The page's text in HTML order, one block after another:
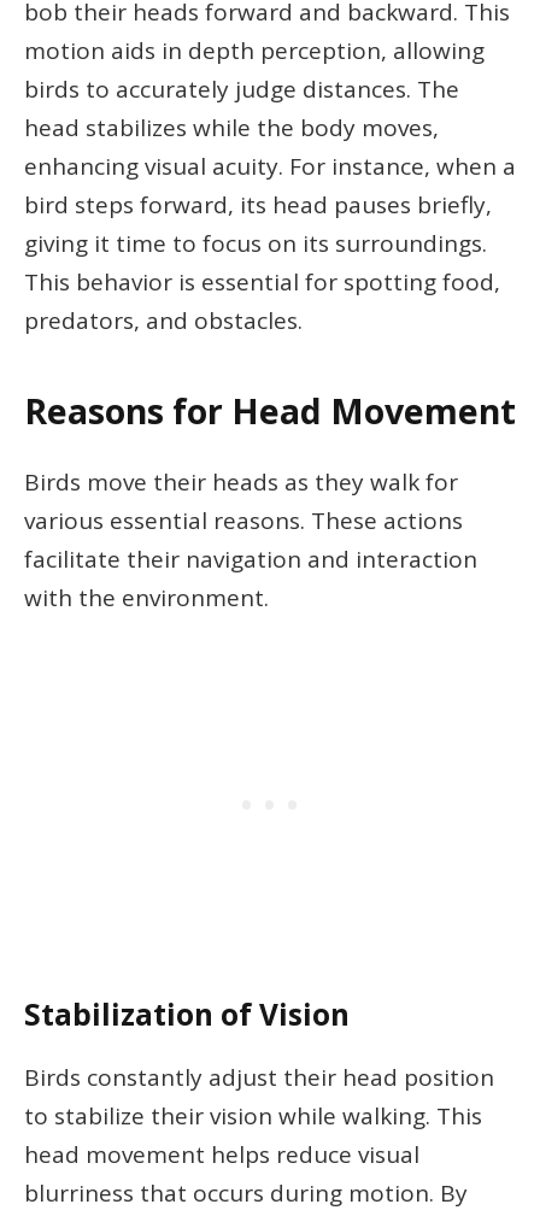
bob their heads forward and backward. This
motion aids in depth perception, allowing
birds to accurately judge distances. The
head stabilizes while the body moves,
enhancing visual acuity. For instance, when a
bird steps forward, its head pauses briefly,
giving it time to focus on its surroundings.
This behavior is essential for spotting food,
predators, and obstacles.
Reasons for Head Movement
Birds move their heads as they walk for
various essential reasons. These actions
facilitate their navigation and interaction
with the environment.
Stabilization of Vision
Birds constantly adjust their head position
to stabilize their vision while walking. This
head movement helps reduce visual
blurriness that occurs during motion. By